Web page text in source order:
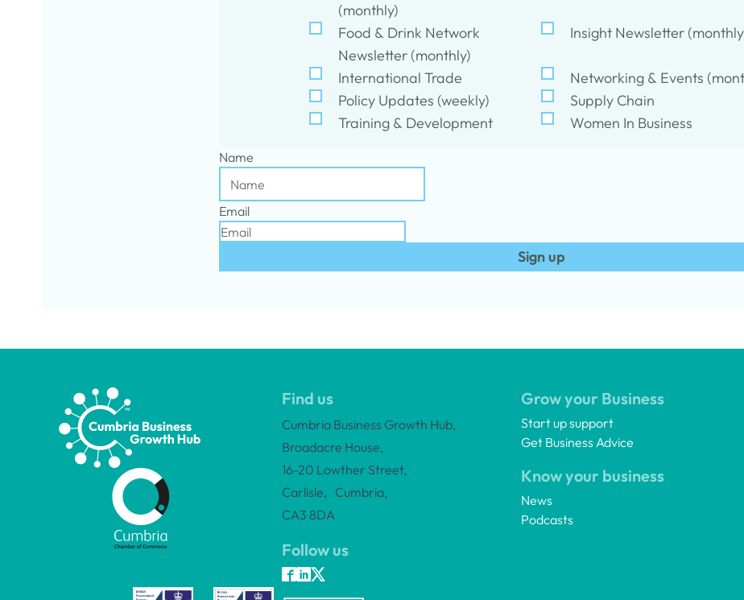
(monthly)
Food & Drink Network
Newsletter (monthly)
Insight Newsletter
International Trade
Networking & Events
Policy Updates (weekly)
Supply Chain
Training & Development
Women In Business
Name
Email
Sign up
Find us
Cumbria Business Growth Hub,
Broadacre House,
16-20 Lowther Street,
Carlisle, Cumbria,
CA3 8DA
Follow us
Grow your Business
Start up support
Get Business Advice
Know your business
News
Podcasts